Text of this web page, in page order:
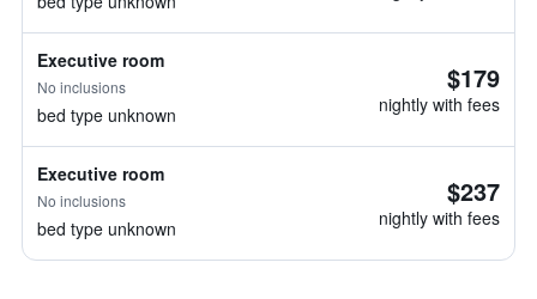
Executive room
No inclusions
bed type unknown
$179
nightly with fees
Executive room
No inclusions
bed type unknown
$237
nightly with fees